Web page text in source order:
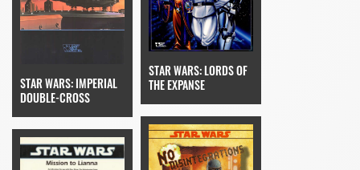
STAR WARS: IMPERIAL
DOUBLE-CROSS
STAR WARS: LORDS OF
THE EXPANSE